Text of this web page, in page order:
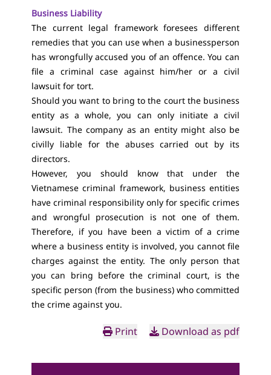
Business Liability
The current legal framework foresees different
remedies that you can use when a businessperson
has wrongfully accused you of an offence. You can
file a criminal case against him/her or a civil
lawsuit for tort.
Should you want to bring to the court the business
entity as a whole, you can only initiate a civil
lawsuit. The company as an entity might also be
civilly liable for the abuses carried out by its
directors.
However, you should know that under the
Vietnamese criminal framework, business entities
have criminal responsibility only for specific crimes
and wrongful prosecution is not one of them.
Therefore, if you have been a victim of a crime
where a business entity is involved, you cannot file
charges against the entity. The only person that
you can bring before the criminal court, is the
specific person (from the business) who committed
the crime against you.
Print Download as pdf